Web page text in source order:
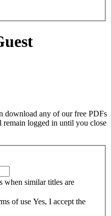
download any of our free PDFs
remain logged in until you close
when similar titles are
of use Yes, I accept the